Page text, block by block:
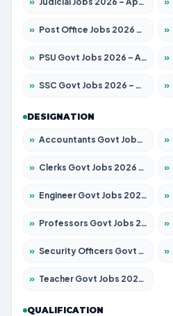
» Post Office Jobs 2026 – Apply Online »
» PSU Govt Jobs 2026 – Apply for 11032 Posts »
» SSC Govt Jobs 2026 – Apply for 14312 Posts »
DESIGNATION
» Accountants Govt Jobs 2026 – Apply for 2503 Posts »
» Clerks Govt Jobs 2026 – Apply for 12074 Posts »
» Engineer Govt Jobs 2026 – Apply for 9919 Posts »
» Professors Govt Jobs 2026 – Apply for 1218 Posts »
» Security Officers Govt Jobs 2026 – Apply for 14 Posts »
» Teacher Govt Jobs 2026 – Apply for 13323 Posts
QUALIFICATION